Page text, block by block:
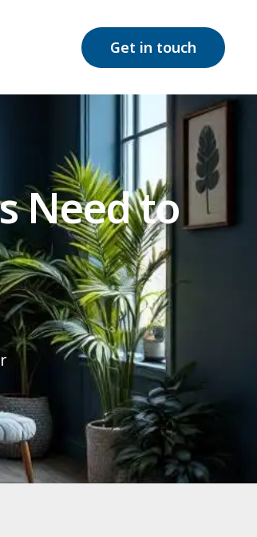
Get in touch
Need to